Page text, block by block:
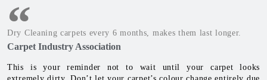
Dry Cleaning carpets every 6 months, makes them last longer.
Carpet Industry Association
This is your reminder not to wait until your carpet looks